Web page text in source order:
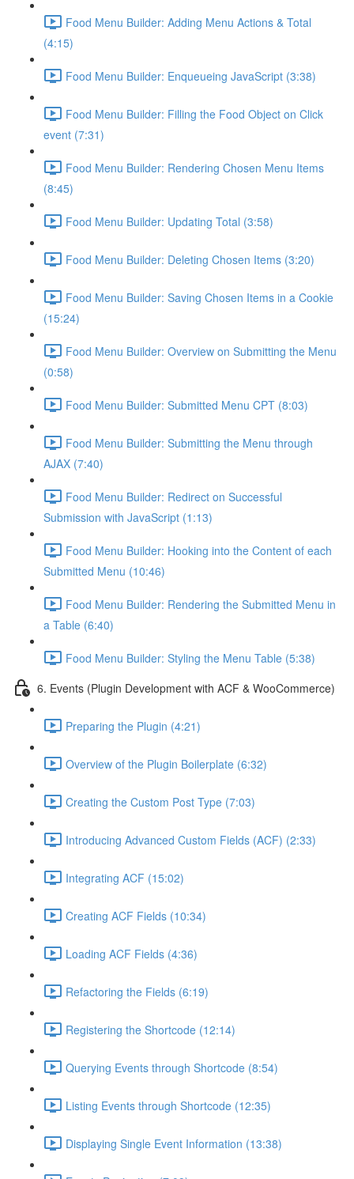
Food Menu Builder: Adding Menu Actions & Total
(4:15)
Food Menu Builder: Enqueueing JavaScript (3:38)
Food Menu Builder: Filling the Food Object on Click
event (7:31)
Food Menu Builder: Rendering Chosen Menu Items
(8:45)
Food Menu Builder: Updating Total (3:58)
Food Menu Builder: Deleting Chosen Items (3:20)
Food Menu Builder: Saving Chosen Items in a Cookie
(15:24)
Food Menu Builder: Overview on Submitting the Menu
(0:58)
Food Menu Builder: Submitted Menu CPT (8:03)
Food Menu Builder: Submitting the Menu through
AJAX (7:40)
Food Menu Builder: Redirect on Successful
Submission with JavaScript (1:13)
Food Menu Builder: Hooking into the Content of each
Submitted Menu (10:46)
Food Menu Builder: Rendering the Submitted Menu in
a Table (6:40)
Food Menu Builder: Styling the Menu Table (5:38)
6. Events (Plugin Development with ACF & WooCommerce)
Preparing the Plugin (4:21)
Overview of the Plugin Boilerplate (6:32)
Creating the Custom Post Type (7:03)
Introducing Advanced Custom Fields (ACF) (2:33)
Integrating ACF (15:02)
Creating ACF Fields (10:34)
Loading ACF Fields (4:36)
Refactoring the Fields (6:19)
Registering the Shortcode (12:14)
Querying Events through Shortcode (8:54)
Listing Events through Shortcode (12:35)
Displaying Single Event Information (13:38)